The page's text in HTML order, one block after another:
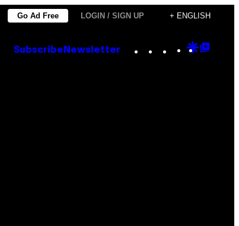
Go Ad Free LOGIN / SIGN UP + ENGLISH
Subscribe Newsletter Instagram
TikTok
YouTube
Google